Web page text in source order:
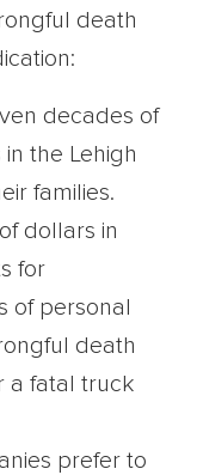
death
decades of
the Lehigh
families.
dollars in
for
of personal
death
a fatal truck
prefer to